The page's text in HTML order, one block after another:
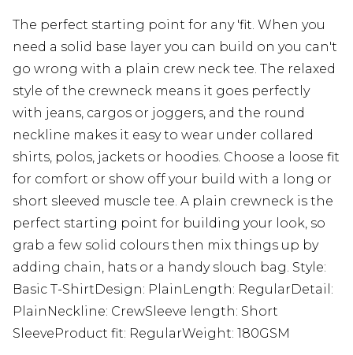
The perfect starting point for any 'fit. When you
need a solid base layer you can build on you can't
go wrong with a plain crew neck tee. The relaxed
style of the crewneck means it goes perfectly
with jeans, cargos or joggers, and the round
neckline makes it easy to wear under collared
shirts, polos, jackets or hoodies. Choose a loose fit
for comfort or show off your build with a long or
short sleeved muscle tee. A plain crewneck is the
perfect starting point for building your look, so
grab a few solid colours then mix things up by
adding chain, hats or a handy slouch bag. Style:
Basic T-ShirtDesign: PlainLength: RegularDetail:
PlainNeckline: CrewSleeve length: Short
SleeveProduct fit: RegularWeight: 180GSM